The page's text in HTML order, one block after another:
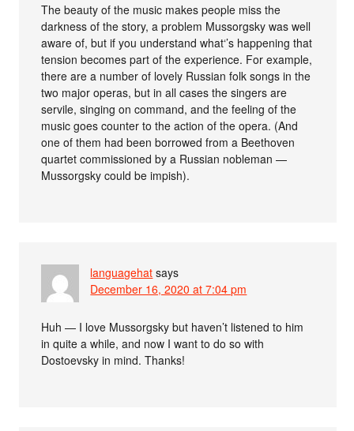
The beauty of the music makes people miss the
darkness of the story, a problem Mussorgsky was well
aware of, but if you understand what‘’s happening that
tension becomes part of the experience. For example,
there are a number of lovely Russian folk songs in the
two major operas, but in all cases the singers are
servile, singing on command, and the feeling of the
music goes counter to the action of the opera. (And
one of them had been borrowed from a Beethoven
quartet commissioned by a Russian nobleman —
Mussorgsky could be impish).
languagehat says
December 16, 2020 at 7:04 pm
Huh — I love Mussorgsky but haven’t listened to him
in quite a while, and now I want to do so with
Dostoevsky in mind. Thanks!